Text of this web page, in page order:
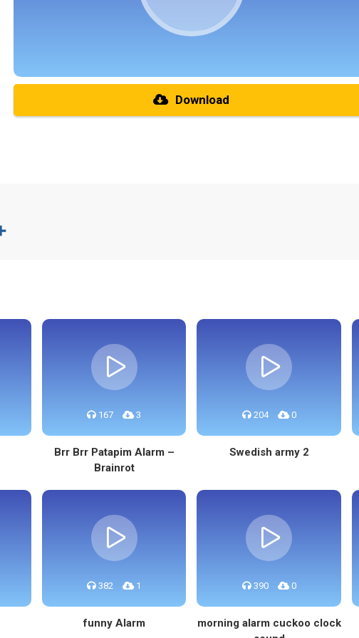
Download
167 3
Brr Brr Patapim Alarm –
Brainrot
204 0
Swedish army 2
382 1
funny Alarm
390 0
morning alarm cuckoo clock